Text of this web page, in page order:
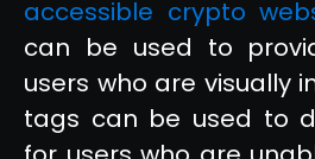
accessible crypto
can be used to
users who are visually
tags can be used to